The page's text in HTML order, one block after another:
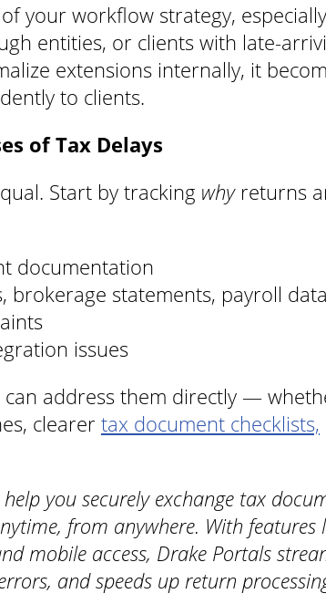
your workflow strategy,
entities, or clients with late-
extensions internally, it
to clients.
of Tax Delays
Start by tracking whyreturns
documentation
brokerage statements, payroll
issues
can address them directly —
clearer tax document checklists,
you securely exchange tax
from anywhere. With features
mobile access, Drake Portals
and speeds up return